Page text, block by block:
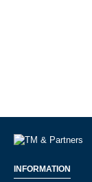
INFORMATION